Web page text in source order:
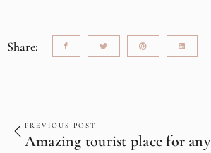
Share:
PREVIOUS POST
Amazing tourist place for